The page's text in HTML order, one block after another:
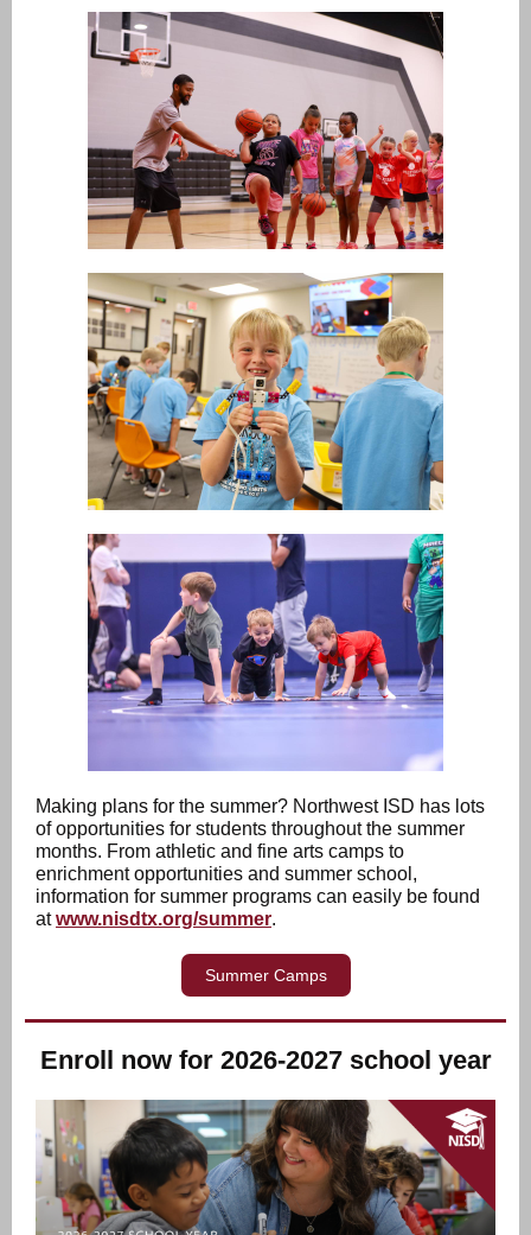
Making plans for the summer? Northwest ISD has lots
of opportunities for students throughout the summer
months. From athletic and fine arts camps to
enrichment opportunities and summer school,
information for summer programs can easily be found
atwww.nisdtx.org/summer.
Summer Camps
Enroll now for 2026-2027 school year